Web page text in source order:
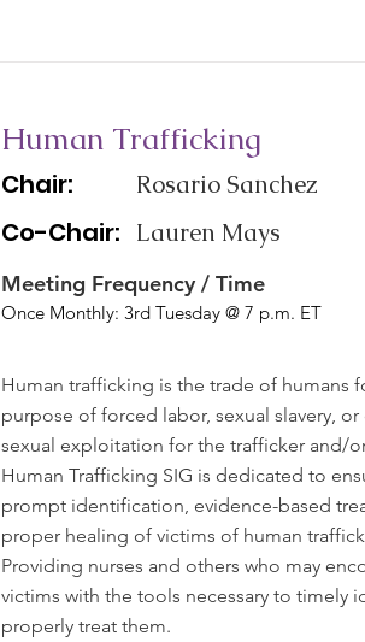
Human Trafficking
Chair:
Co-Chair:
Rosario Sanchez
Lauren Mays
Meeting Frequency / Time
Once Monthly: 3rd Tuesday @ 7 p.m. ET
Human trafficking is the trade of humans
purpose of forced labor, sexual slavery,
sexual exploitation for the trafficker and/
Human Trafficking SIG is dedicated to
prompt identification, evidence-based
proper healing of victims of human
Providing nurses and others who may
victims with the tools necessary to timely
properly treat them.